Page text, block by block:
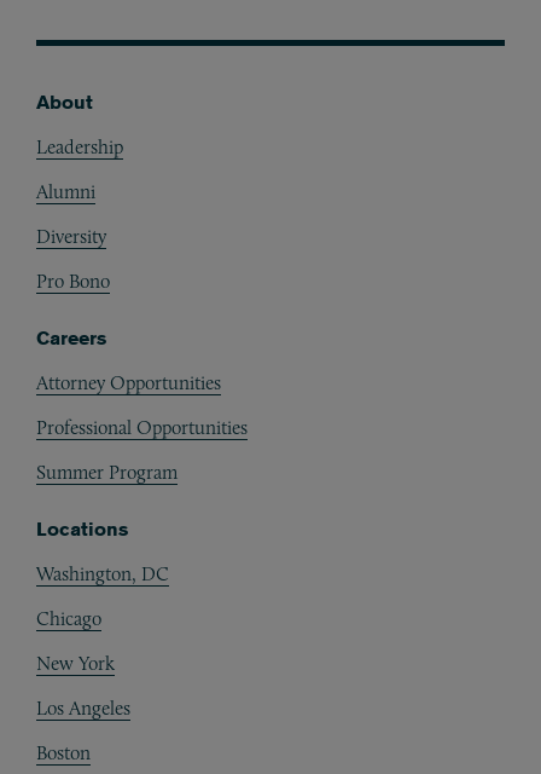
About
Leadership
Alumni
Diversity
Pro Bono
Careers
Attorney Opportunities
Professional Opportunities
Summer Program
Locations
Washington, DC
Chicago
New York
Los Angeles
Boston